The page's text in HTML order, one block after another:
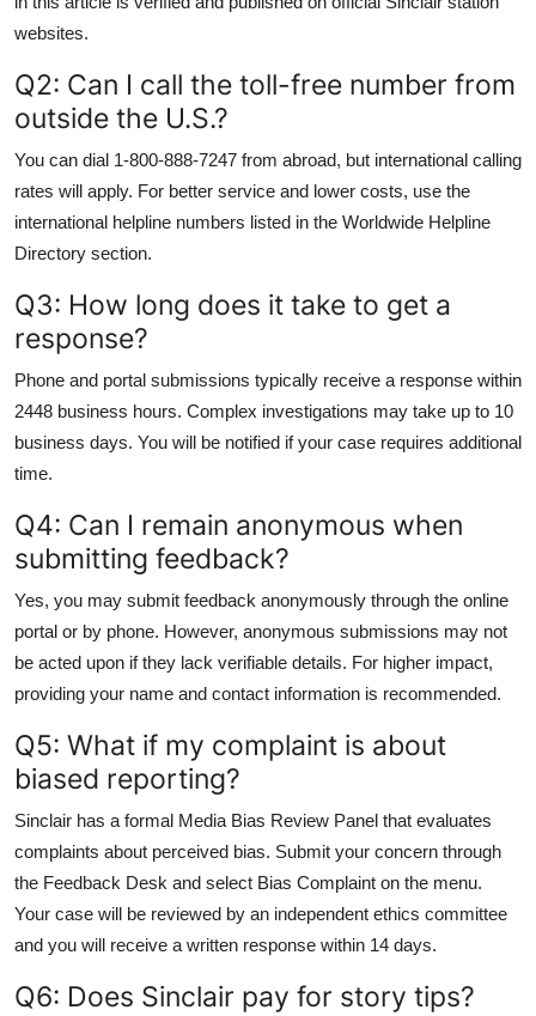
websites.
Q2: Can I call the toll-free number from
outside the U.S.?
You can dial 1-800-888-7247 from abroad, but international calling
rates will apply. For better service and lower costs, use the
international helpline numbers listed in the Worldwide Helpline
Directory section.
Q3: How long does it take to get a
response?
Phone and portal submissions typically receive a response within
2448 business hours. Complex investigations may take up to 10
business days. You will be notified if your case requires additional
time.
Q4: Can I remain anonymous when
submitting feedback?
Yes, you may submit feedback anonymously through the online
portal or by phone. However, anonymous submissions may not
be acted upon if they lack verifiable details. For higher impact,
providing your name and contact information is recommended.
Q5: What if my complaint is about
biased reporting?
Sinclair has a formal Media Bias Review Panel that evaluates
complaints about perceived bias. Submit your concern through
the Feedback Desk and select Bias Complaint on the menu.
Your case will be reviewed by an independent ethics committee
and you will receive a written response within 14 days.
Q6: Does Sinclair pay for story tips?